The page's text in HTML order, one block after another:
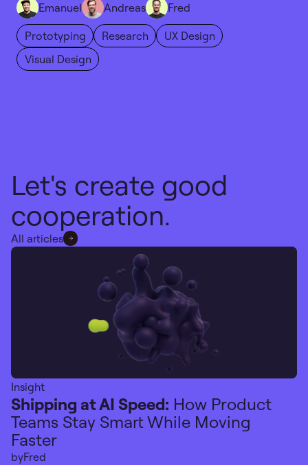
Emanuel Andreas Fred
Prototyping Research
UX Design
Visual Design
Let's create good
cooperation.
All articles
Insight
Shipping at AI Speed: How Product
Teams Stay Smart While Moving
Faster
byFred